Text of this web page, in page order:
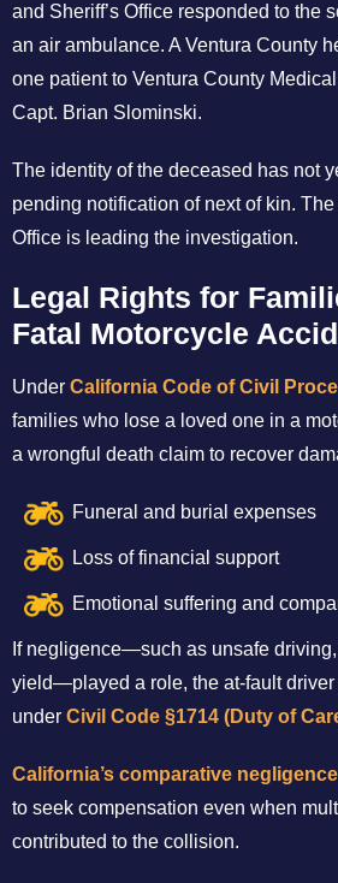
and Sheriff’s Office responded to the
an air ambulance. A Ventura County
one patient to Ventura County
Capt. Brian Slominski.
The identity of the deceased has not
pending notification of next of kin.
Office is leading the investigation.
Legal Rights for
Fatal Motorcycle
Under California Code of Civil
families who lose a loved one in a
a wrongful death claim to recover
Funeral and burial expenses
Loss of financial support
Emotional suffering and
If negligence—such as unsafe
yield—played a role, the at-fault
under Civil Code §1714 (Duty of
California’s comparative
to seek compensation even when
contributed to the collision.